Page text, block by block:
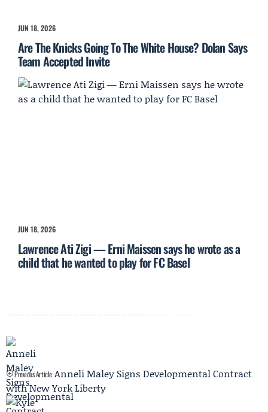
JUN 18, 2026
Are The Knicks Going To The White House? Dolan Says
Team Accepted Invite
JUN 18, 2026
Lawrence Ati Zigi — Erni Maissen says he wrote as a
child that he wanted to play for FC Basel
Previous Article Anneli Maley Signs Developmental Contract
with New York Liberty